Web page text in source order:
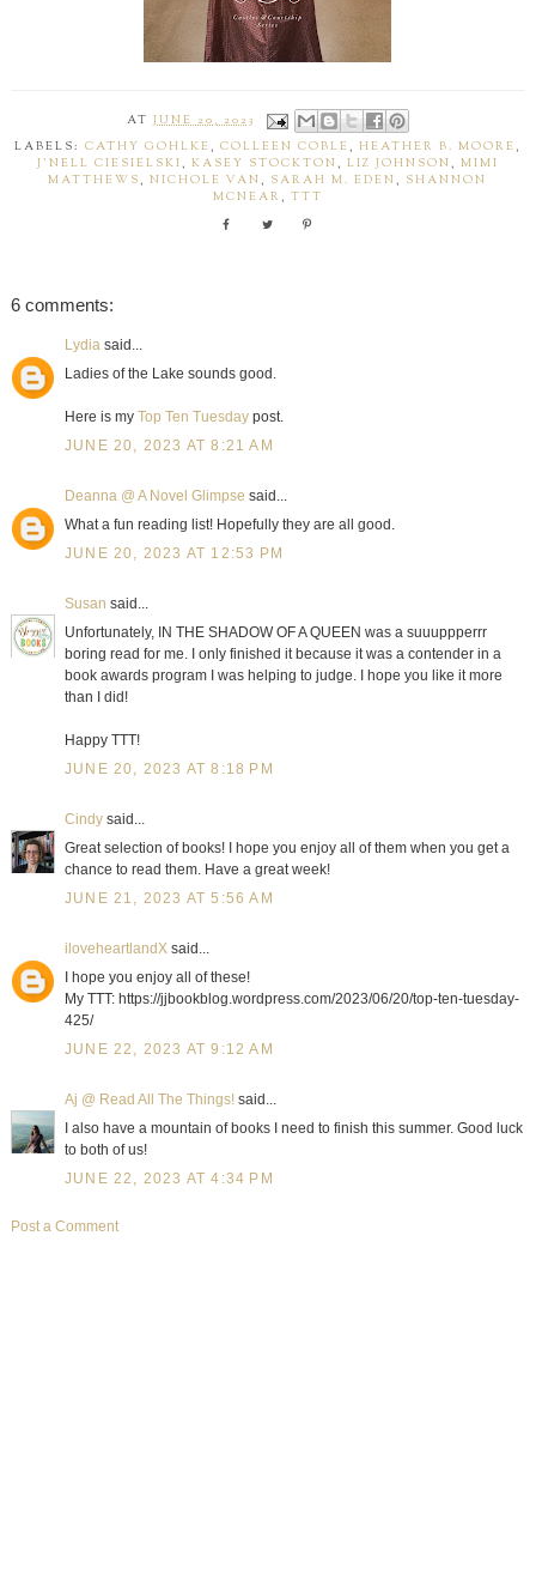
ATJUNE 20, 2023
LABELS:CATHY GOHLKE ,COLLEEN COBLE ,HEATHER B. MOORE ,
J'NELL CIESIELSKI , KASEY STOCKTON , LIZ JOHNSON , MIMI
MATTHEWS ,NICHOLE VAN , SARAH M. EDEN , SHANNON
MCNEAR , TTT
6 comments:
Lydiasaid...
Ladies of the Lake sounds good.
Here is my Top Ten Tuesdaypost.
JUNE 20, 2023 AT 8:21 AM
Deanna @ A Novel Glimpse said...
What a fun reading list! Hopefully they are all good.
JUNE 20, 2023 AT 12:53 PM
Susan said...
Unfortunately, IN THE SHADOW OF A QUEEN was a suuuppperrr
boring read for me. I only finished it because it was a contender in a
book awards program I was helping to judge. I hope you like it more
than I did!
Happy TTT!
JUNE 20, 2023 AT 8:18 PM
Cindysaid...
Great selection of books! I hope you enjoy all of them when you get a
chance to read them. Have a great week!
JUNE 21, 2023 AT 5:56 AM
iloveheartlandXsaid...
I hope you enjoy all of these!
My TTT: https://jjbookblog.wordpress.com/2023/06/20/top-ten-tuesday-
425/
JUNE 22, 2023 AT 9:12 AM
Aj @ Read All The Things!said...
I also have a mountain of books I need to finish this summer. Good luck
to both of us!
JUNE 22, 2023 AT 4:34 PM
Post a Comment